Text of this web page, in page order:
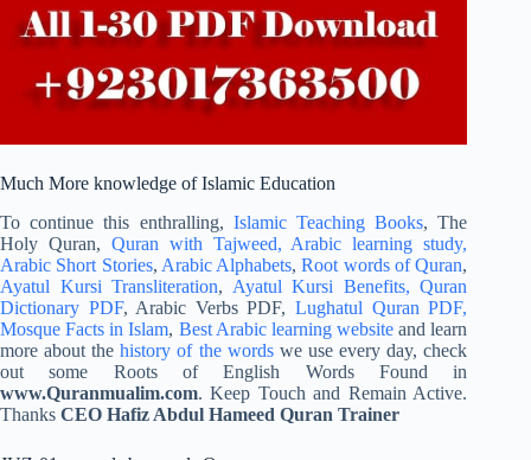
Much More knowledge of Islamic Education
To continue this enthralling, Islamic Teaching Books, The
Holy Quran, Quran with Tajweed, Arabic learning study,
Arabic Short Stories, Arabic Alphabets,Root words of Quran,
Ayatul Kursi Transliteration, Ayatul Kursi Benefits, Quran
Dictionary PDF, Arabic Verbs PDF,Lughatul Quran PDF,
Mosque Facts in Islam, Best Arabic learning websiteand learn
more about thehistory of the wordswe use every day, check
out some Roots of English Words Found in
www.Quranmualim.com. Keep Touch and Remain Active.
Thanks CEO Hafiz Abdul Hameed Quran Trainer